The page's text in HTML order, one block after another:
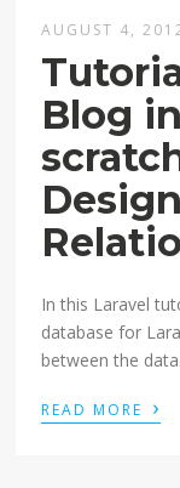
AUGUST 4,
Blog
In this Laravel
database for
between the data.
READ MORE ›